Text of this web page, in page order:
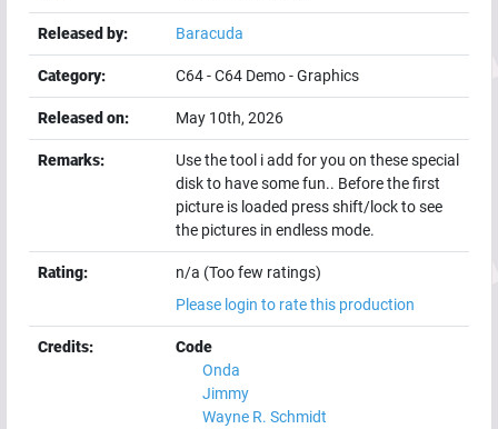
Released by: Baracuda
Category: C64-C64 Demo-Graphics
Released on: May 10th, 2026
Remarks:
Use the tool i add for you on these special
disk to have some fun.. Before the first
picture is loaded press shift/lock to see
the pictures in endless mode.
Rating:
n/a (Too few ratings)
Please login to rate this production
Credits:
Code
Onda
Jimmy
Wayne R. Schmidt